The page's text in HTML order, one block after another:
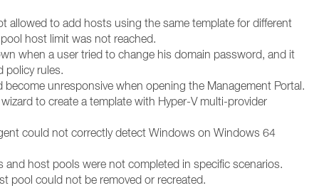
allowed to add hosts using the same template for different
host limit was not reached.
when a user tried to change his domain password, and it
policy rules.
unresponsive when opening the Management Portal.
to create a template with Hyper-V multi-provider
could not correctly detect Windows on Windows 64
and host pools were not completed in specific scenarios.
pool could not be removed or recreated.